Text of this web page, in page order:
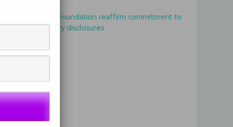
GRI and IFRS Foundation reaffirm commitment to
complementary disclosures